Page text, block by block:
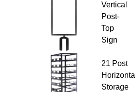
Vertical
Post-
Top
Sign
21 Post
Horizontal
Storage